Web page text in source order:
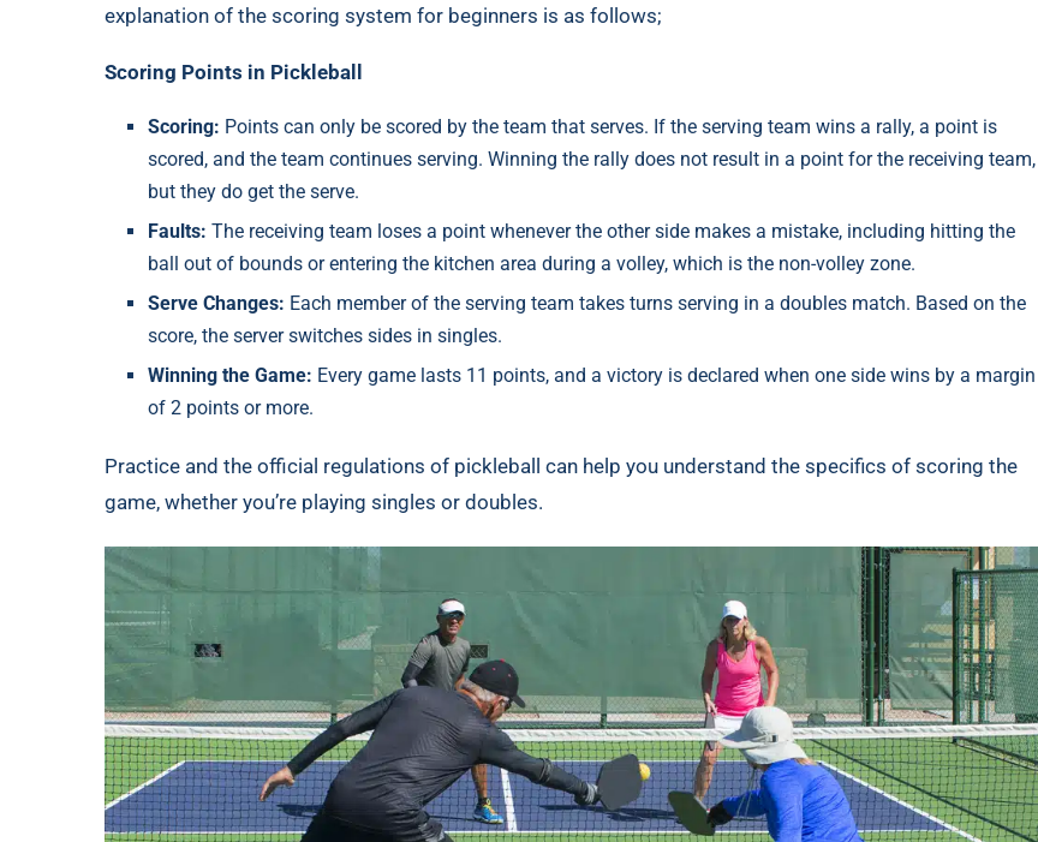
explanation of the scoring system for beginners is as follows;
Scoring Points in Pickleball
Scoring: Points can only be scored by the team that serves. If the serving team wins a rally, a point is
scored, and the team continues serving. Winning the rally does not result in a point for the receiving team,
but they do get the serve.
Faults: The receiving team loses a point whenever the other side makes a mistake, including hitting the
ball out of bounds or entering the kitchen area during a volley, which is the non-volley zone.
Serve Changes: Each member of the serving team takes turns serving in a doubles match. Based on the
score, the server switches sides in singles.
Winning the Game: Every game lasts 11 points, and a victory is declared when one side wins by a margin
of 2 points or more.
Practice and the official regulations of pickleball can help you understand the specifics of scoring the
game, whether you’re playing singles or doubles.